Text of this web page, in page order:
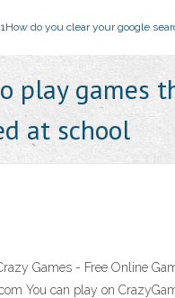
How do you clear your google
play games
at school
Games - Free Online
You can play on